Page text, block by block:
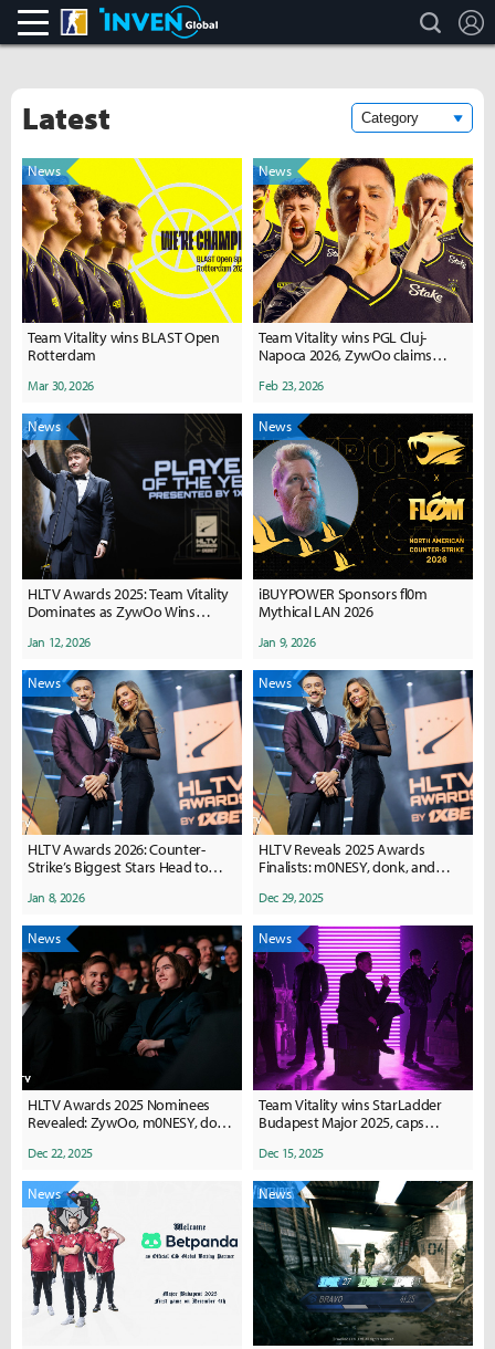
CS:GO search
Latest
News
Team Vitality wins BLAST Open
Rotterdam
Mar 30, 2026
News
Team Vitality wins PGL Cluj-
Napoca 2026, ZywOo claims
Feb 23, 2026
News
HLTV Awards 2025: Team Vitality
Dominates as ZywOo Wins
Jan 12, 2026
News
iBUYPOWER Sponsors fl0m
Mythical LAN 2026
Jan 9, 2026
News
HLTV Awards 2026: Counter-
Strike’s Biggest Stars Head to
Honors
Jan 8, 2026
News
HLTV Reveals 2025 Awards
Finalists: m0NESY, donk, and
Honors
Dec 29, 2025
News
HLTV Awards 2025 Nominees
Revealed: ZywOo, m0NESY, donk
Yet
Dec 22, 2025
News
Team Vitality wins StarLadder
Budapest Major 2025, caps
Dec 15, 2025
News News